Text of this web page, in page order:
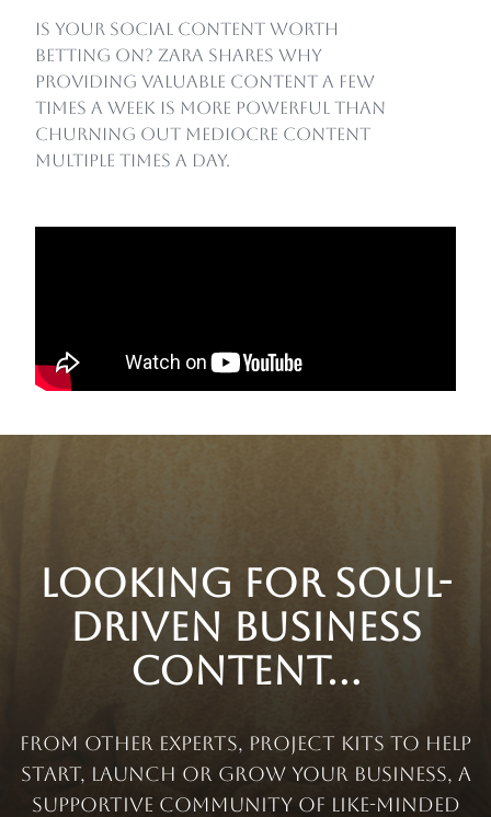
Is your social content worth
betting on? Zara shares why
providing valuable content a few
times a week is more powerful than
churning out mediocre content
multiple times a day.
Looking for soul-
driven business
content...
from other experts, project kits to help
start, launch or grow your business, a
supportive community of like-minded